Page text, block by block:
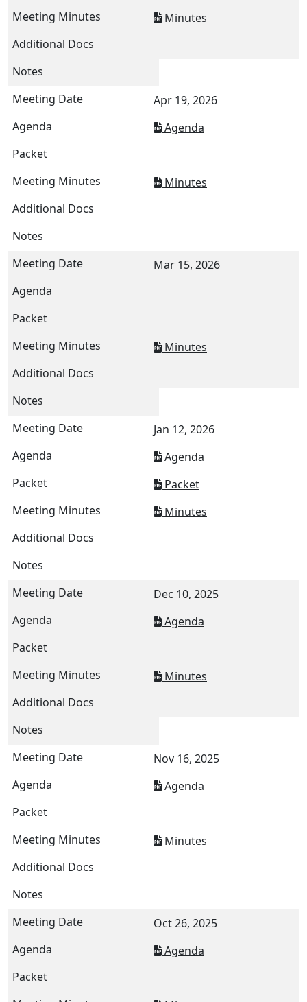
Minutes
Apr 19, 2026
Agenda
Minutes
Mar 15, 2026
Minutes
Jan 12, 2026
Agenda
Packet
Minutes
Dec 10, 2025
Agenda
Minutes
Nov 16, 2025
Agenda
Minutes
Oct 26, 2025
Agenda